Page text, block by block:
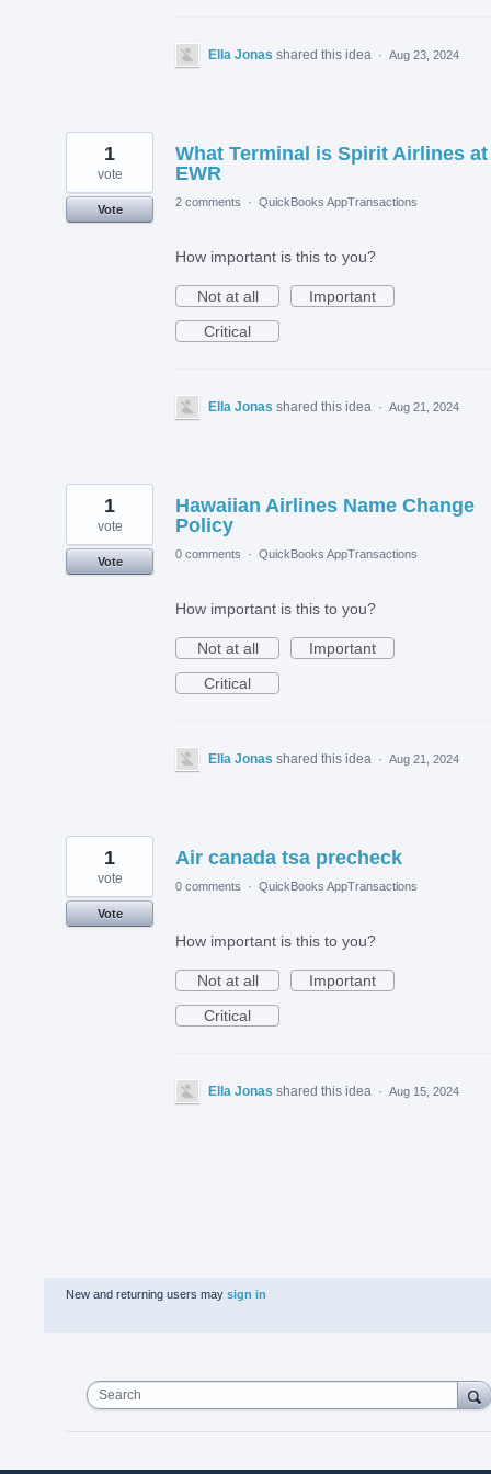
Ella Jonas shared this idea · Aug 23, 2024
What Terminal is Spirit Airlines at
EWR
1
vote
Vote
2 comments · QuickBooks AppTransactions
How important is this to you?
Not at all
Important
Critical
Ella Jonas shared this idea · Aug 21, 2024
Hawaiian Airlines Name Change
Policy
1
vote
Vote
0 comments · QuickBooks AppTransactions
How important is this to you?
Not at all
Important
Critical
Ella Jonas shared this idea · Aug 21, 2024
Air canada tsa precheck
1
vote
Vote
0 comments · QuickBooks AppTransactions
How important is this to you?
Not at all
Important
Critical
Ella Jonas shared this idea · Aug 15, 2024
New and returning users may sign in
Search